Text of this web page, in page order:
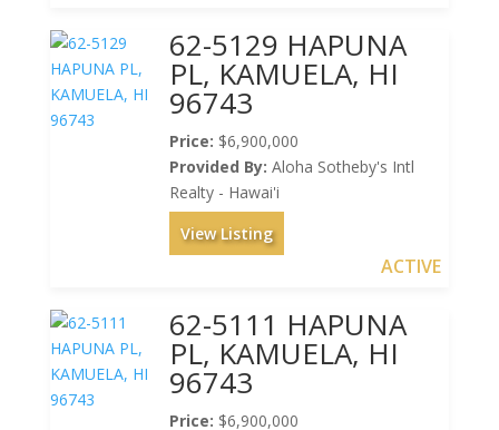
62-5129 HAPUNA
PL, KAMUELA, HI
96743
Price: $6,900,000
Provided By: Aloha Sotheby's Intl
Realty - Hawai'i
View Listing
ACTIVE
62-5111 HAPUNA
PL, KAMUELA, HI
96743
Price: $6,900,000